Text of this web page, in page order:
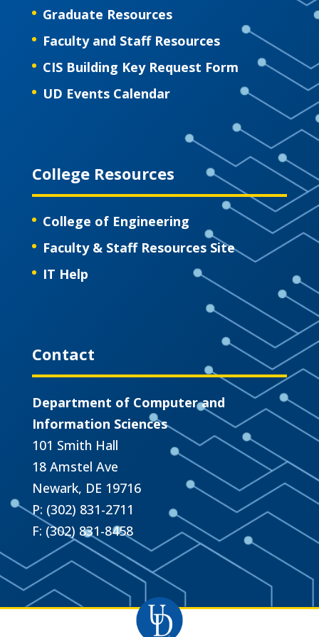
Graduate Resources
Faculty and Staff Resources
CIS Building Key Request Form
UD Events Calendar
College Resources
College of Engineering
Faculty & Staff Resources Site
IT Help
Contact
Department of Computer and
Information Sciences
101 Smith Hall
18 Amstel Ave
Newark, DE 19716
P: (302) 831-2711
F: (302) 831-8458